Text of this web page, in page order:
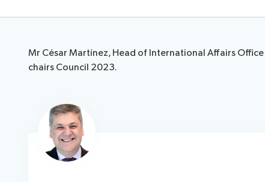
Council history portal
Time
Webcast
Mr César Martínez, Head of International Affairs
chairs Council 2023.